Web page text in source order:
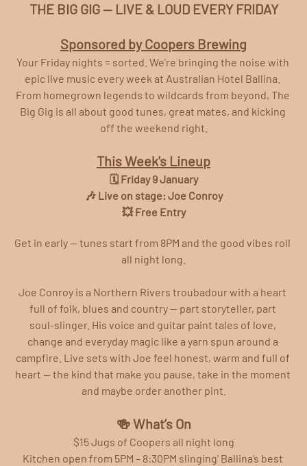
THE BIG GIG — LIVE & LOUD EVERY FRIDAY
Sponsored by Coopers Brewing
Your Friday nights = sorted. We're bringing the noise with
epic live music every week at Australian Hotel Ballina.
From homegrown legends to wildcards from beyond, The
Big Gig is all about good tunes, great mates, and kicking
off the weekend right.
This Week's Lineup
🗓️ Friday 9 January
🎶 Live on stage: Joe Conroy
💥 Free Entry
Get in early — tunes start from 8PM and the good vibes roll
all night long.
Joe Conroy is a Northern Rivers troubadour with a heart
full of folk, blues and country — part storyteller, part
soul‑slinger. His voice and guitar paint tales of love,
change and everyday magic like a yarn spun around a
campfire. Live sets with Joe feel honest, warm and full of
heart — the kind that make you pause, take in the moment
and maybe order another pint.
🍻 What’s On
$15 Jugs of Coopers all night long
Kitchen open from 5PM – 8:30PM slinging' Ballina’s best